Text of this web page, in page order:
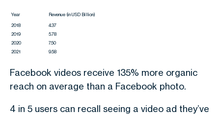
Year
Revenue (in USD Billion)
2018
4.37
2019
5.78
2020
7.50
2021
9.58
Facebook videos receive 135% more organic
reach on average than a Facebook photo.
4 in 5 users can recall seeing a video ad they’ve